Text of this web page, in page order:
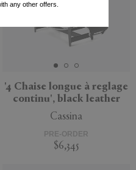
'4 Chaise longue à reglage
continu', black leather
Cassina
PRE-ORDER
$6,345
any other offers.